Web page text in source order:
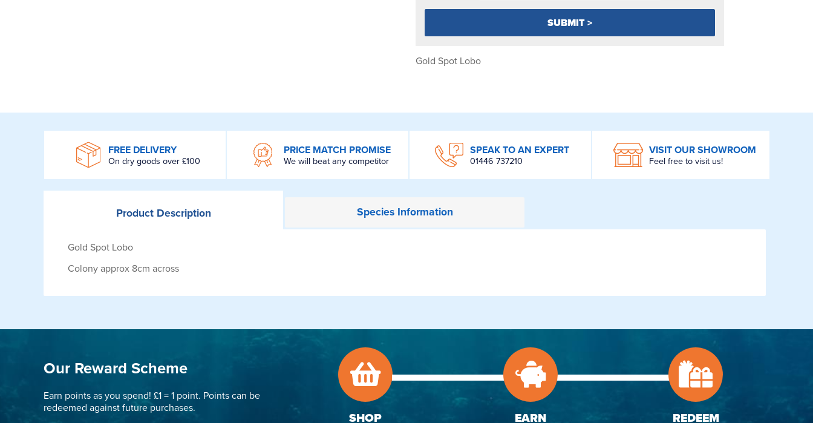
Gold Spot Lobo
FREE DELIVERY
On dry goods over £100
PRICE MATCH PROMISE
We will beat any competitor
SPEAK TO AN EXPERT
01446 737210
VISIT OUR SHOWROOM
Feel free to visit us!
ProductDescription SpeciesInformation
Gold Spot Lobo
Colony approx 8cm across
Our Reward Scheme
Earn points as you spend! £1 = 1 point. Points can be
redeemed against future purchases.
SHOP EARN REDEEM